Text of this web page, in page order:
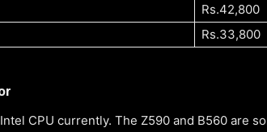
Rs.42,800
Rs.33,800
CPU currently. The Z590 and B560 are